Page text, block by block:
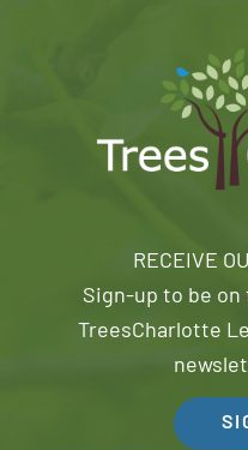
RECEIVE
Sign-up to be
TreesCharlotte